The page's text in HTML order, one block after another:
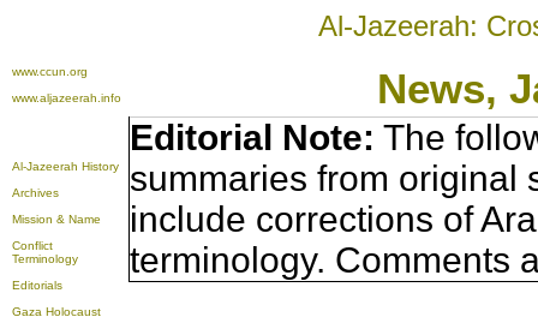
Al-Jazeerah:
www.ccun.org
www.aljazeerah.info
News,
Al-Jazeerah History
Archives
Mission & Name
Conflict
Terminology
Editorials
Gaza Holocaust
Editorial Note: The
summaries from original
include corrections of
terminology. Comments